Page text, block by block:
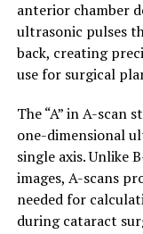
anterior chamber
ultrasonic pulses
back, creating
use for surgical
The “A” in A-scan
one-dimensional
single axis. Unlike
images, A-scans
needed for
during cataract